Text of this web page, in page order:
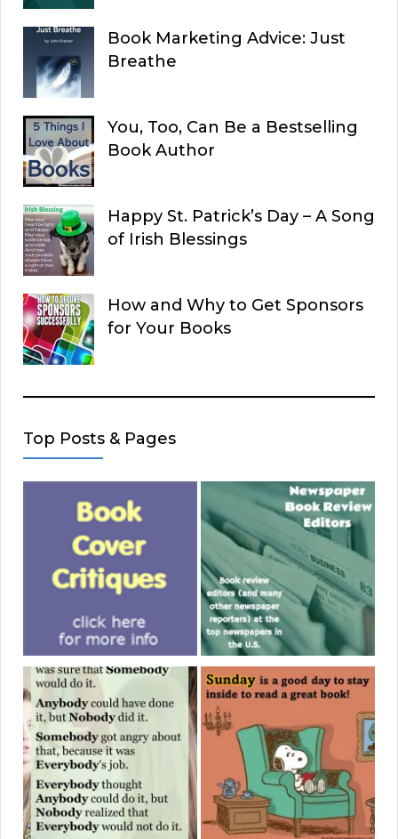
Book Marketing Advice: Just
Breathe
You, Too, Can Be a Bestselling
Book Author
Happy St. Patrick’s Day – A Song
of Irish Blessings
How and Why to Get Sponsors
for Your Books
Top Posts & Pages